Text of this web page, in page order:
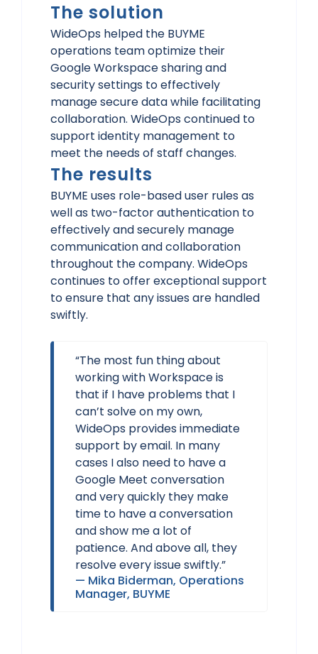
The solution
WideOps helped the BUYME
operations team optimize their
Google Workspace sharing and
security settings to effectively
manage secure data while facilitating
collaboration. WideOps continued to
support identity management to
meet the needs of staff changes.
The results
BUYME uses role-based user rules as
well as two-factor authentication to
effectively and securely manage
communication and collaboration
throughout the company. WideOps
continues to offer exceptional support
to ensure that any issues are handled
swiftly.
“The most fun thing about
working with Workspace is
that if I have problems that I
can’t solve on my own,
WideOps provides immediate
support by email. In many
cases I also need to have a
Google Meet conversation
and very quickly they make
time to have a conversation
and show me a lot of
patience. And above all, they
resolve every issue swiftly.”
— Mika Biderman, Operations
Manager, BUYME